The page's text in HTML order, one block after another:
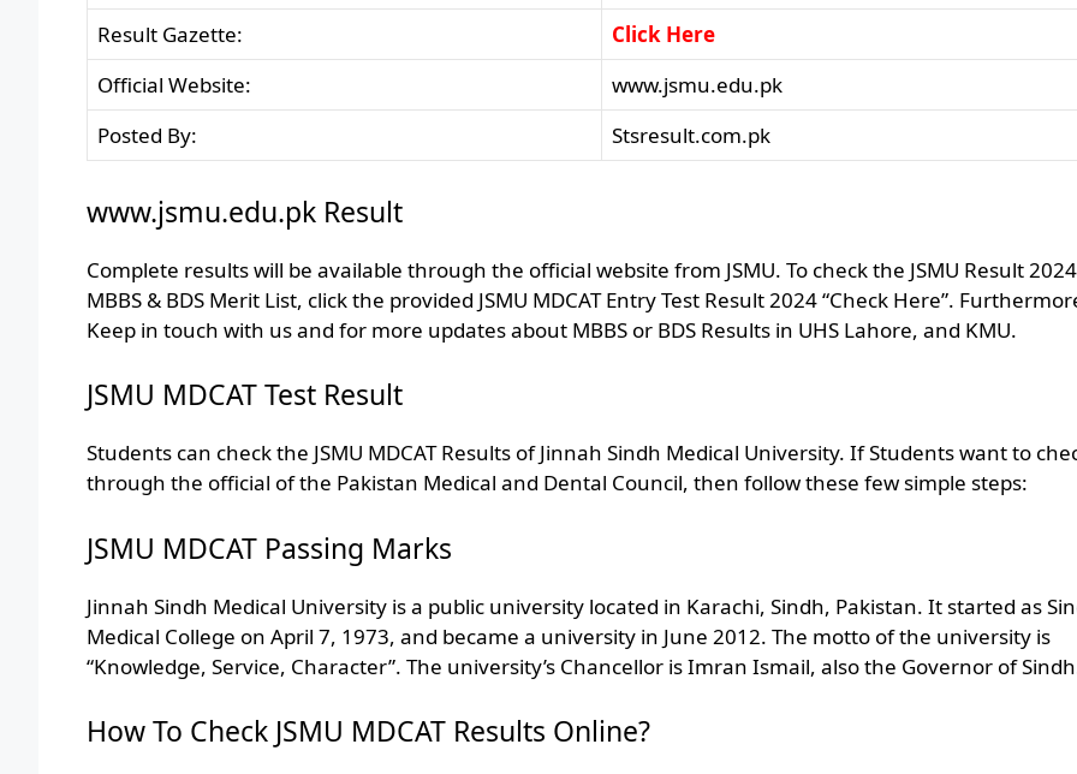
Result Gazette:
Click Here
Official Website:
www.jsmu.edu.pk
Posted By:
Stsresult.com.pk
www.jsmu.edu.pk Result
Complete results will be available through the official website from JSMU. To check the JSMU Result 2024
MBBS & BDS Merit List, click the provided JSMU MDCAT Entry Test Result 2024 “Check Here”.
Keep in touch with us and for more updates about MBBS or BDS Results in UHS Lahore, and KMU.
JSMU MDCAT Test Result
Students can check the JSMU MDCAT Results of Jinnah Sindh Medical University. If Students want to
through the official of the Pakistan Medical and Dental Council, then follow these few simple steps:
JSMU MDCAT Passing Marks
Jinnah Sindh Medical University is a public university located in Karachi, Sindh, Pakistan. It started as
Medical College on April 7, 1973, and became a university in June 2012. The motto of the university is
“Knowledge, Service, Character”. The university’s Chancellor is Imran Ismail, also the Governor of
How To Check JSMU MDCAT Results Online?